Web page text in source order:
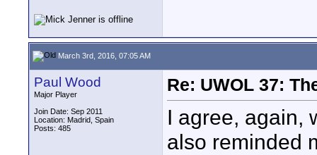
March 3rd, 2016, 07:05 AM
Paul Wood
Major Player
Join Date: Sep 2011
Location: Madrid, Spain
Posts: 485
Re: UWOL 37:
I agree, again,
also reminded